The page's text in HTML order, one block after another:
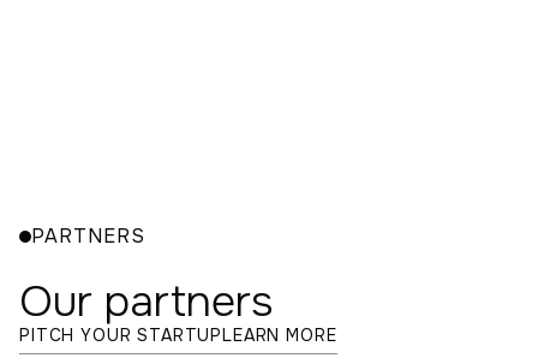
PARTNERS
Our partners
PITCH YOUR STARTUPLEARN MORE